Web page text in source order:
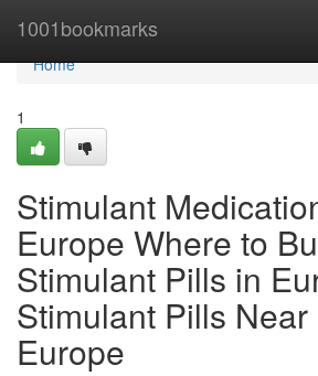
1001bookmarks
Home
Home
1
Stimulant
Europe Where to
Stimulant Pills in
Stimulant Pills Near
Europe